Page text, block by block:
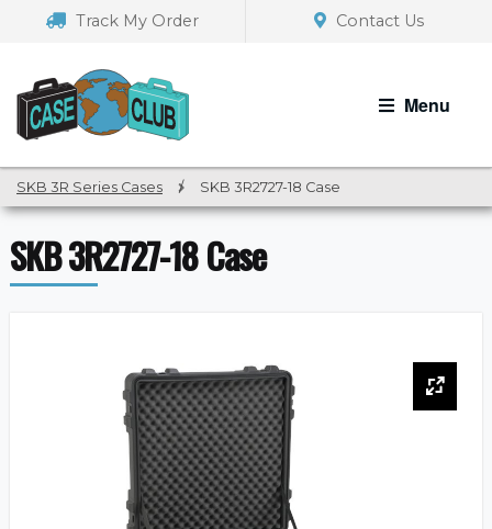
navigation
Track My Order Contact Us
Menu
SKB 3R Series Cases / SKB 3R2727-18 Case
SKB 3R2727-18 Case